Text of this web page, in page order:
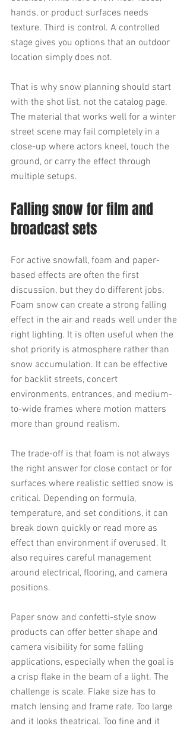
hands, or product surfaces needs
texture. Third is control. A controlled
stage gives you options that an outdoor
location simply does not.
That is why snow planning should start
with the shot list, not the catalog page.
The material that works well for a winter
street scene may fail completely in a
close-up where actors kneel, touch the
ground, or carry the effect through
multiple setups.
Falling snow for film and
broadcast sets
For active snowfall, foam and paper-
based effects are often the first
discussion, but they do different jobs.
Foam snow can create a strong falling
effect in the air and reads well under the
right lighting. It is often useful when the
shot priority is atmosphere rather than
snow accumulation. It can be effective
for backlit streets, concert
environments, entrances, and medium-
to-wide frames where motion matters
more than ground realism.
The trade-off is that foam is not always
the right answer for close contact or for
surfaces where realistic settled snow is
critical. Depending on formula,
temperature, and set conditions, it can
break down quickly or read more as
effect than environment if overused. It
also requires careful management
around electrical, flooring, and camera
positions.
Paper snow and confetti-style snow
products can offer better shape and
camera visibility for some falling
applications, especially when the goal is
a crisp flake in the beam of a light. The
challenge is scale. Flake size has to
match lensing and frame rate. Too large
and it looks theatrical. Too fine and it